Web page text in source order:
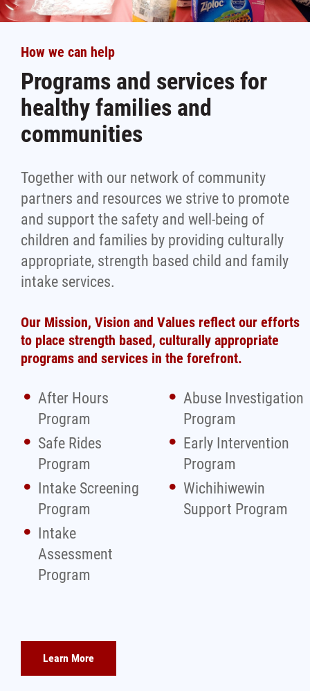
How we can help
Programs and services for
healthy families and
communities
Together with our network of community
partners and resources we strive to promote
and support the safety and well-being of
children and families by providing culturally
appropriate, strength based child and family
intake services.
Our Mission, Vision and Values reflect our efforts
to place strength based, culturally appropriate
programs and services in the forefront.
After Hours
Program
Safe Rides
Program
Intake Screening
Program
Intake
Assessment
Program
Abuse Investigation
Program
Early Intervention
Program
Wichihiwewin
Support Program
Learn More